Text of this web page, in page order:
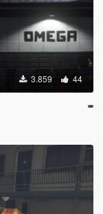
3.859 44